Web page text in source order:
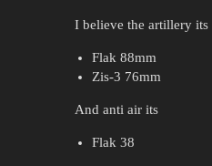
I believe the artillery its
Flak 88mm
Zis-3 76mm
And anti air its
Flak 38